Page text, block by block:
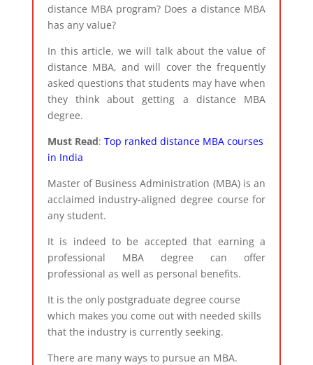
distance MBA program? Does a distance MBA
has any value?
In this article, we will talk about the value of
distance MBA, and will cover the frequently
asked questions that students may have when
they think about getting a distance MBA
degree.​
Must Read: Top ranked distance MBA courses
in India
Master of Business Administration (MBA) is an
acclaimed industry-aligned degree course for
any student.
It is indeed to be accepted that earning a
professional MBA degree can offer
professional as well as personal benefits.
It is the only postgraduate degree course
which makes you come out with needed skills
that the industry is currently seeking.​
There are many ways to pursue an MBA.